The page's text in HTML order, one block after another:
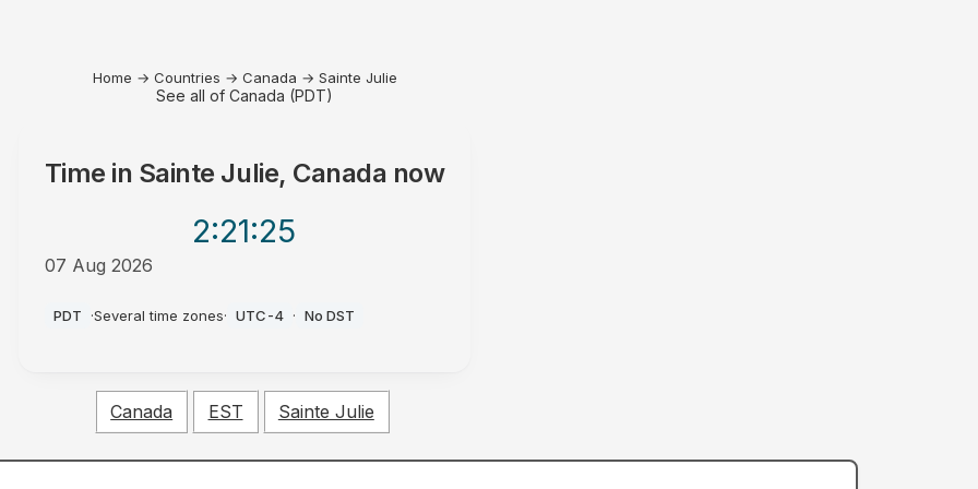
Home → Countries → Canada → Sainte Julie
See all of Canada (PDT)
Time in Sainte Julie, Canada now
2:21:25
07 Aug 2026
PDT ·Several time zones· UTC-4 · No DST
Canada EST Sainte Julie